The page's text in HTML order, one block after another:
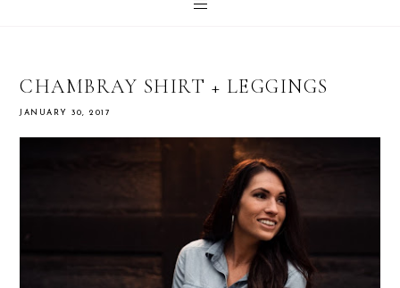
CHAMBRAY SHIRT + LEGGINGS
JANUARY 30, 2017